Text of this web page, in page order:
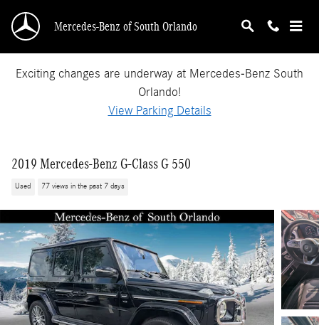
Mercedes-Benz of South Orlando
Exciting changes are underway at Mercedes-Benz South
Orlando!
View Parking Details
2019 Mercedes-Benz G-Class G 550
Used 77 views in the past 7 days